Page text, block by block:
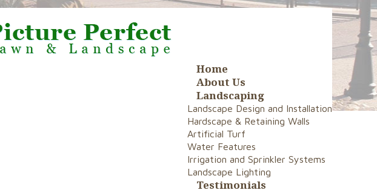
Home
About Us
Landscaping
Landscape Design and Installation
Hardscape & Retaining Walls
Artificial Turf
Water Features
Irrigation and Sprinkler Systems
Landscape Lighting
Testimonials